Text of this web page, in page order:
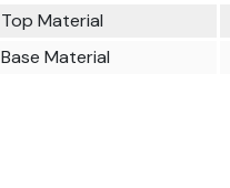
Top Material
Base Material